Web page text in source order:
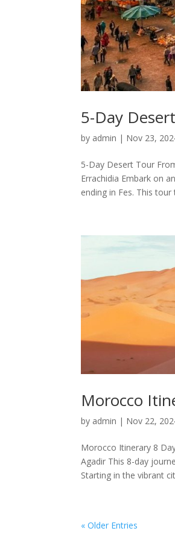
5-Day
by admin | Nov 23,
5-Day Desert Tour
Errachidia Embark on
ending in Fes. This tour
Morocco
by admin | Nov 22,
Morocco Itinerary 8
Agadir This 8-day
Starting in the vibrant
« Older Entries